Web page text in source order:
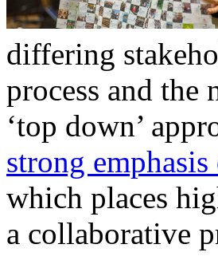
differing
process and
‘top down’
strong
which places
a collaborative